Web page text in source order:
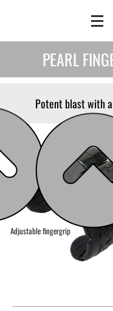
PEARL
Adjustable fingergrip
Potent blast with